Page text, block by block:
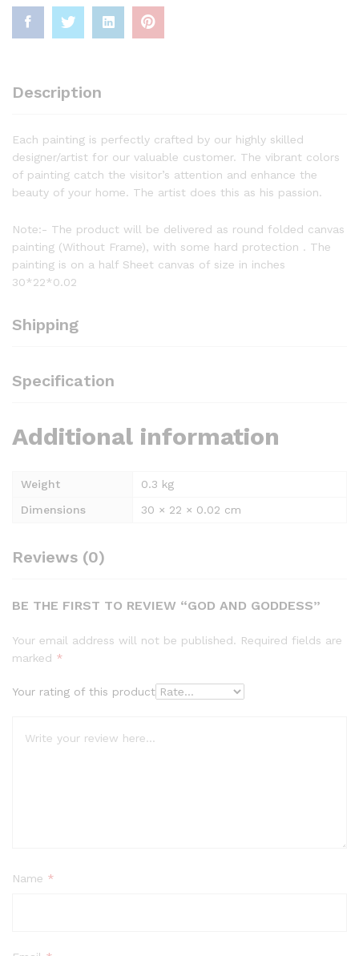
Description
Each painting is perfectly crafted by our highly skilled
designer/artist for our valuable customer. The vibrant colors
of painting catch the visitor’s attention and enhance the
beauty of your home. The artist does this as his passion.
Note:- The product will be delivered as round folded canvas
painting (Without Frame), with some hard protection . The
painting is on a half Sheet canvas of size in inches
30*22*0.02
Shipping
Specification
Additional information
Weight
0.3 kg
Dimensions
30 × 22 × 0.02 cm
Reviews (0)
BE THE FIRST TO REVIEW “GOD AND GODDESS”
Your email address will not be published. Required fields are
marked *
Your rating of this product
Name *